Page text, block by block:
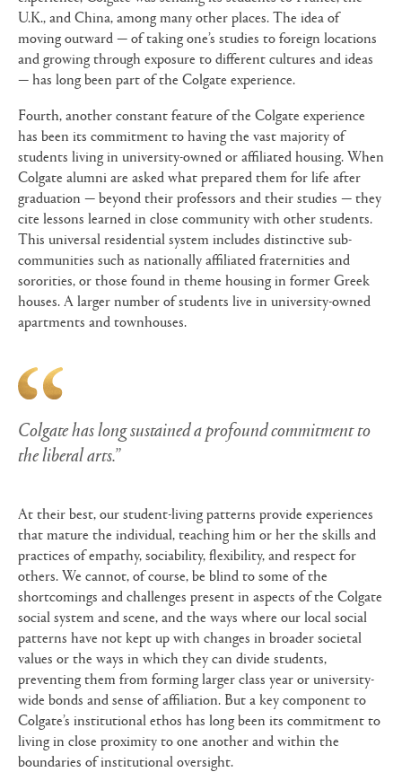
U.K., and China, among many other places. The idea of
moving outward — of taking one’s studies to foreign locations
and growing through exposure to different cultures and ideas
— has long been part of the Colgate experience.
Fourth, another constant feature of the Colgate experience
has been its commitment to having the vast majority of
students living in university-owned or affiliated housing. When
Colgate alumni are asked what prepared them for life after
graduation — beyond their professors and their studies — they
cite lessons learned in close community with other students.
This universal residential system includes distinctive sub-
communities such as nationally affiliated fraternities and
sororities, or those found in theme housing in former Greek
houses. A larger number of students live in university-owned
apartments and townhouses.
Colgate has long sustained a profound commitment to
the liberal arts.”
At their best, our student-living patterns provide experiences
that mature the individual, teaching him or her the skills and
practices of empathy, sociability, flexibility, and respect for
others. We cannot, of course, be blind to some of the
shortcomings and challenges present in aspects of the Colgate
social system and scene, and the ways where our local social
patterns have not kept up with changes in broader societal
values or the ways in which they can divide students,
preventing them from forming larger class year or university-
wide bonds and sense of affiliation. But a key component to
Colgate’s institutional ethos has long been its commitment to
living in close proximity to one another and within the
boundaries of institutional oversight.